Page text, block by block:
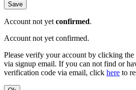
Save
Account not yet confirmed.
Account not yet confirmed.
Please verify your account by clicking
via signup email. If you can not find or
verification code via email, click here to